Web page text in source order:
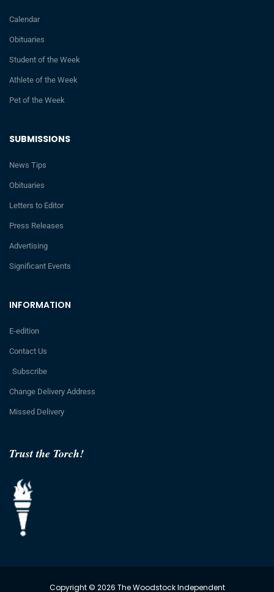
Trust the Torch!
INFORMATION
E-edition
Contact Us
Subscribe
Change Delivery Address
Missed Delivery
SUBMISSIONS
News Tips
Obituaries
Letters to Editor
Press Releases
Advertising
Significant Events
Calendar
Obituaries
Student of the Week
Athlete of the Week
Pet of the Week
Copyright © 2026 The Woodstock Independent